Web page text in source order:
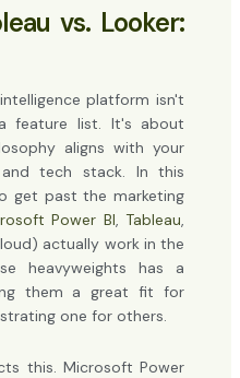
vs. Looker:
platform isn't
feature list. It's about
aligns with your
tech stack. In this
get past the marketing
Power BI, Tableau,
actually work in the
heavyweights has a
them a great fit for
one for others.
this. Microsoft Power